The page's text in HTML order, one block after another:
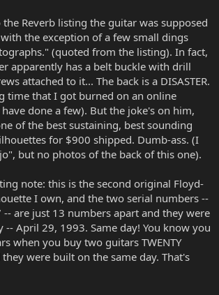
Reverb listing the guitar was supposed
the exception of a few small dings
(quoted from the listing). In fact,
apparently has a belt buckle with drill
attached to it... The back is a DISASTER.
time that I got burned on an online
done a few). But the joke's on him,
of the best sustaining, best sounding
for $900 shipped. Dumb-ass. (I
but no photos of the back of this one).
note: this is the second original Floyd-
I own, and the two serial numbers --
are just 13 numbers apart and they were
-- April 29, 1993. Same day! You know you
when you buy two guitars TWENTY
they were built on the same day. That's